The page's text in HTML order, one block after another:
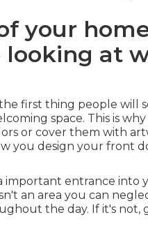
your
at
first thing people will
space. This is
or cover them with
you design your front
important entrance into
an area you can
the day. If it's not,